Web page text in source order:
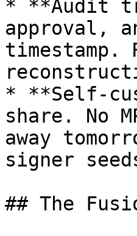
* **Audit
approval,
timestamp.
* **Self-
share. No
away
signer
## The